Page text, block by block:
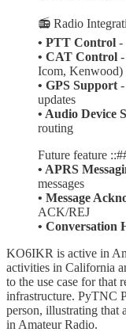
📻 Radio
• PTT Control -
• CAT Control
Icom, Kenwood)
• GPS Support
updates
• Audio Device
routing
Future feature
• APRS
messages
• Message
ACK/REJ
• Conversation
KO6IKR is active in
activities in California
to the use case for that
infrastructure. PyTNC
person, illustrating that
in Amateur Radio.